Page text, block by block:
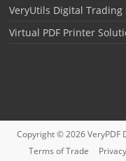
VeryUtils Digital Trading
Virtual PDF Printer
Copyright © 2026VeryPDF
Terms of Trade